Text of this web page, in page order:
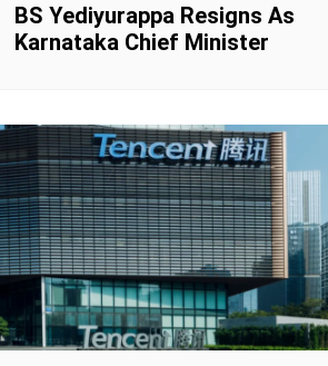
BS Yediyurappa Resigns As
Karnataka Chief Minister